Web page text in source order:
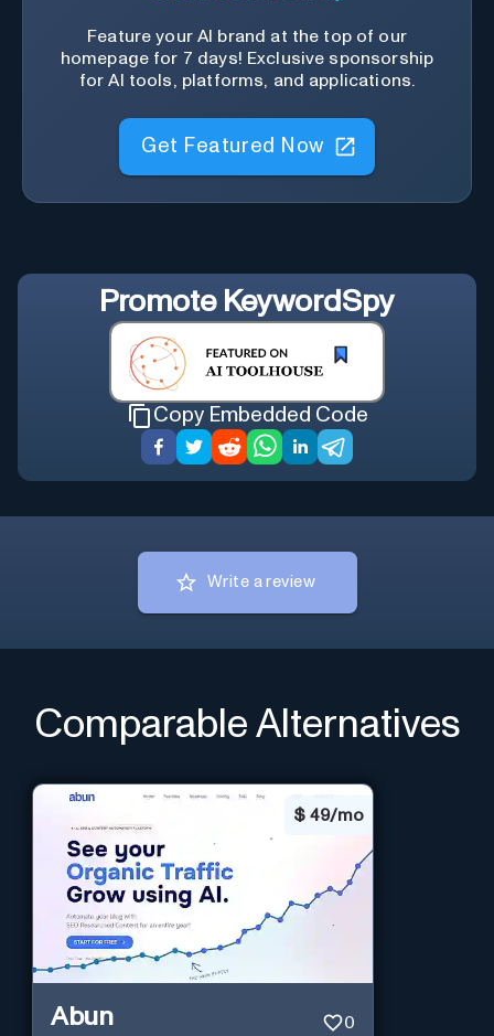
Feature your AI brand at the top of our
homepage for 7 days! Exclusive sponsorship
for AI tools, platforms, and applications.
Get Featured Now
Promote KeywordSpy
Copy Embedded Code
Write a review
Comparable Alternatives
$ 49/mo
Abun 0